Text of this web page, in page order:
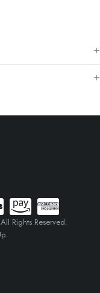
Rights Reserved.